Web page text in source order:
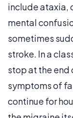
include ataxia,
mental
sometimes
stroke. In a
stop at the end
symptoms of
continue for